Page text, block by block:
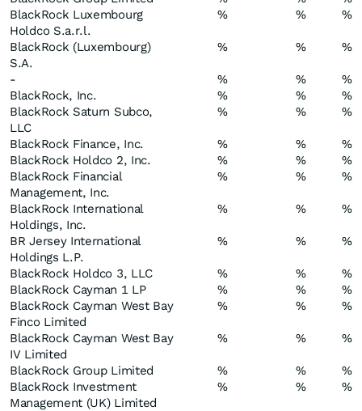
BlackRock Luxembourg
Holdco S.a.r.l.
% % %
BlackRock (Luxembourg)
S.A.
% % %
- % %
%
BlackRock, Inc.
% %
%
BlackRock Saturn Subco,
LLC
% % %
BlackRock Finance, Inc. % %
%
BlackRock Holdco 2, Inc.
% %
%
BlackRock Financial
Management, Inc.
% % %
BlackRock International
Holdings, Inc.
% % %
BR Jersey International
Holdings L.P.
% % %
BlackRock Holdco 3, LLC % %
%
BlackRock Cayman 1 LP
% %
%
BlackRock Cayman West Bay
Finco Limited
% % %
BlackRock Cayman West Bay
IV Limited
% % %
BlackRock Group Limited % %
%
BlackRock Investment
Management (UK) Limited
% % %